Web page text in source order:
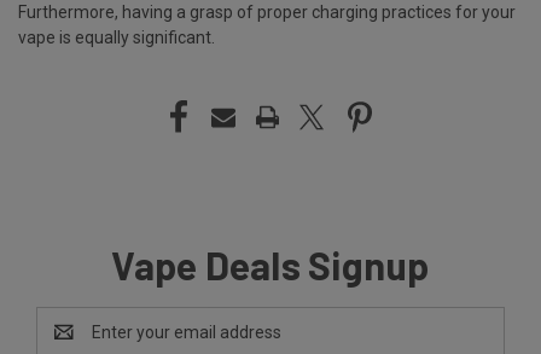
Furthermore, having a grasp of proper charging practices for your
vape is equally significant.
Vape Deals Signup
Address